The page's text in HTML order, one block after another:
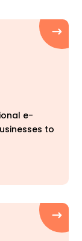
e-
to